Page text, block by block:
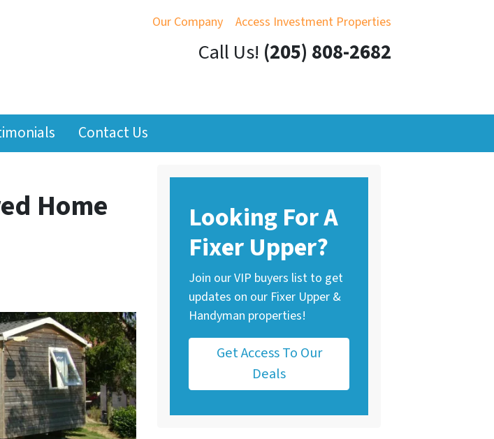
Our Company Access Investment Properties
Call Us! (205) 808-2682
Contact Us
Home
Looking For A
Fixer Upper?
Join our VIP buyers list to get
updates on our Fixer Upper &
Handyman properties!
Get Access To Our
Deals